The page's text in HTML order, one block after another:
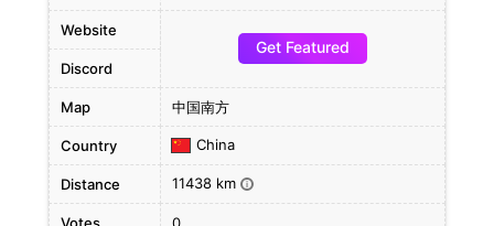
Website
Get Featured
Discord
Map 中国南方
Country China
Distance 11438 km i